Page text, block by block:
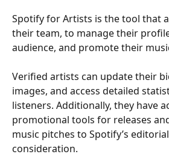
Spotify for Artists is the tool that
their team, to manage their
audience, and promote their
Verified artists can update their
images, and access detailed
listeners. Additionally, they have
promotional tools for releases
music pitches to Spotify’s
consideration.